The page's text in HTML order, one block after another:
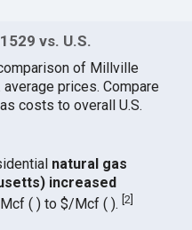
vs. U.S.
of Millville
prices. Compare
costs to overall U.S.
natural gas
increased
( ) to $/Mcf ( ).[2]